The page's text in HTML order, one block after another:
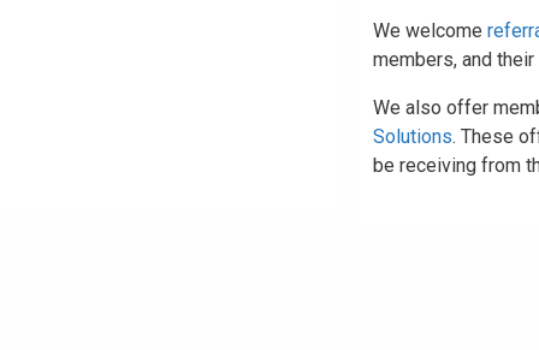
We welcome
members, and
We also offer
Solutions. These
be receiving from